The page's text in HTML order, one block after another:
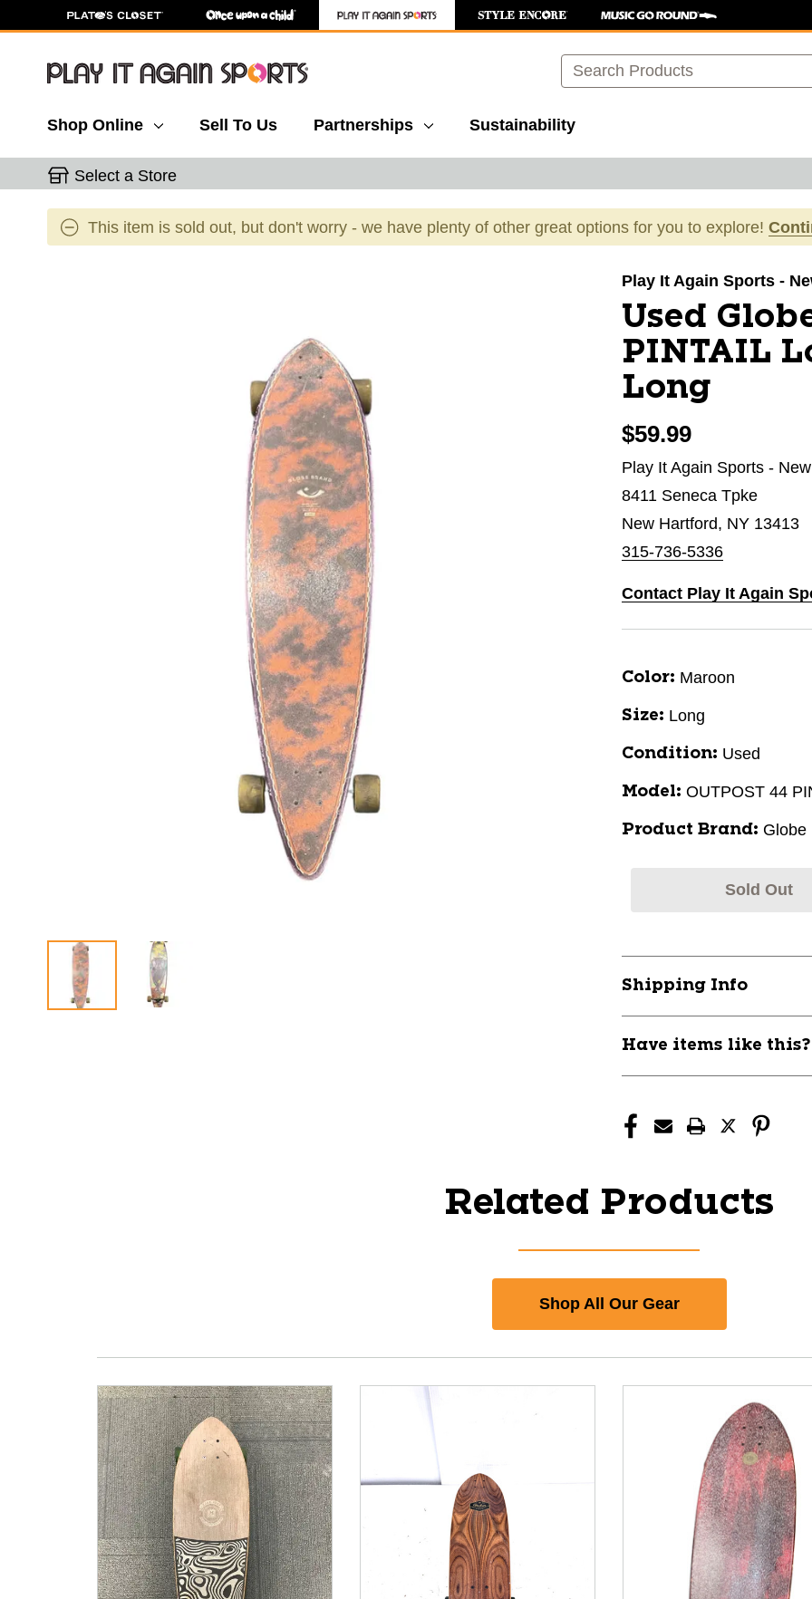
Search
Shop Online Sell To Us Partnerships Sustainability
Select a Store
This item is sold out, but don't worry - we have plenty of other great options for you to explore!
Play It Again Sports -
Used
PINTAIL
Long
$59.99
Play It Again Sports -
8411 Seneca Tpke
New Hartford, NY 13413
315-736-5336
Contact Play It Again
Color: Maroon
Size: Long
Condition: Used
Model: OUTPOST 44
Product Brand: Globe
Sold Out
Shipping Info
Have items like
Related Products
Shop All Our Gear